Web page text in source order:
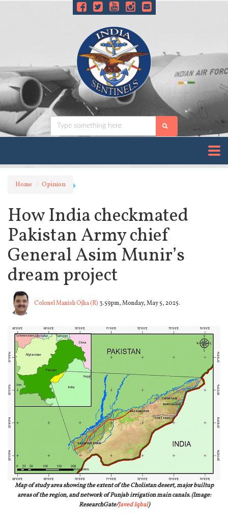
Home Opinion
How India checkmated
Pakistan Army chief
General Asim Munir’s
dream project
Colonel Manish Ojha (R) 3.59pm, Monday, May 5, 2025.
Map of study area showing the extent of the Cholistan desert, major builtup
areas of the region, and network of Punjab irrigation main canals. (Image:
ResearchGate/Javed Iqbal)